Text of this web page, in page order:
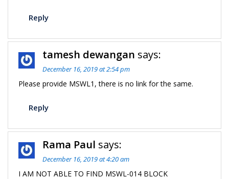
Reply
tamesh dewangan says:
December 16, 2019 at 2:54 pm
Please provide MSWL1, there is no link for the same.
Reply
Rama Paul says:
December 16, 2019 at 4:20 am
I AM NOT ABLE TO FIND MSWL-014 BLOCK